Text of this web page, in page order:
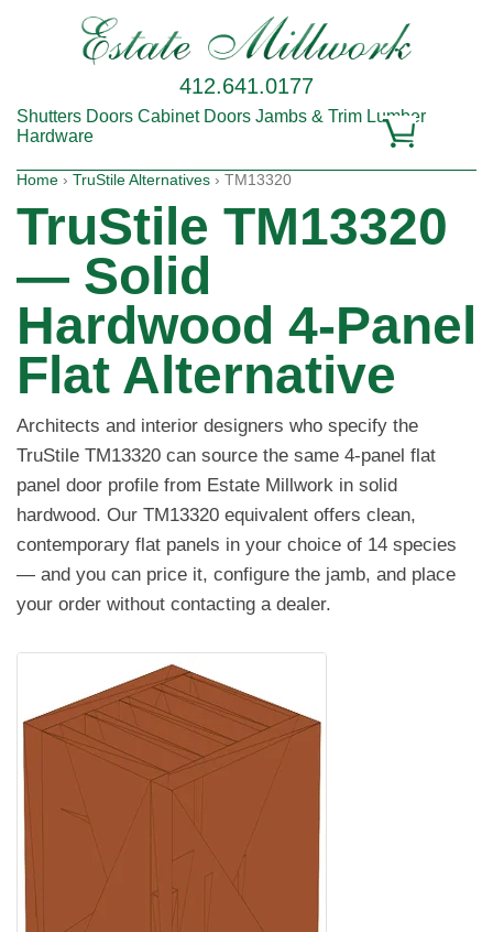
412.641.0177
Shutters Doors Cabinet Doors Jambs & Trim Lumber
Hardware
Home › TruStile Alternatives › TM13320
TruStile TM13320
— Solid
Hardwood 4-Panel
Flat Alternative
Architects and interior designers who specify the
TruStile TM13320 can source the same 4-panel flat
panel door profile from Estate Millwork in solid
hardwood. Our TM13320 equivalent offers clean,
contemporary flat panels in your choice of 14 species
— and you can price it, configure the jamb, and place
your order without contacting a dealer.